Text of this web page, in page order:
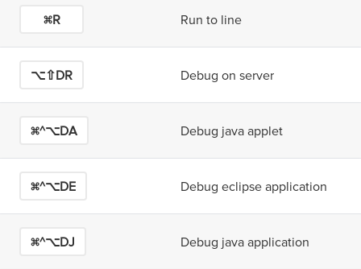
⌘R Run to line
⌥⇧DR Debug on server
⌘^⌥DA Debug java applet
⌘^⌥DE Debug eclipse application
⌘^⌥DJ Debug java application